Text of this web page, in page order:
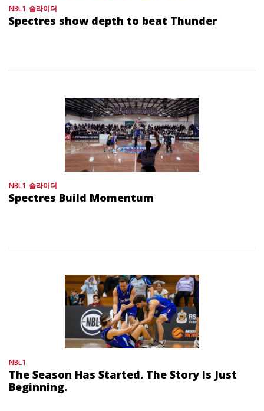
NBL1 슬라이더
Spectres show depth to beat Thunder
NBL1 슬라이더
Spectres Build Momentum
NBL1
The Season Has Started. The Story Is Just
Beginning.